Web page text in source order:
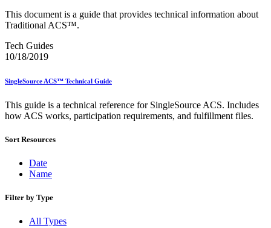
Find a Form
Five-Digit ZIP® Product
Full-Service Assessments
Full-Service Fact Sheets
Errors
Guide test
Guide to the My Products Portal
Guide to the My Products Portal
Promotions Portal)
How to Enroll in the Promotions
Industry Alerts and Notices
Industry Forum Webinars and Presentations
Industry Resource Guide
This document is a guide that provides technical information about
Traditional ACS™.
Tech Guides
10/18/2019
SingleSource ACS™ Technical Guide
This guide is a technical reference for SingleSource ACS. Includes
how ACS works, participation requirements, and fulfillment files.
Sort Resources
Date
Name
Filter by Type
All Types